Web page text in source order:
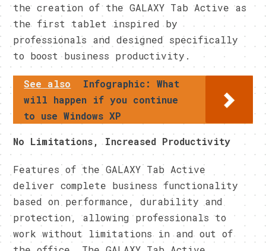
the creation of the GALAXY Tab Active as
the first tablet inspired by
professionals and designed specifically
to boost business productivity.
See also
Infographic: What
will happen if you continue
to use Windows XP
​No Limitations, Increased Productivity
​Features of the GALAXY Tab Active
deliver complete business functionality
based on performance, durability and
protection, allowing professionals to
work without limitations in and out of